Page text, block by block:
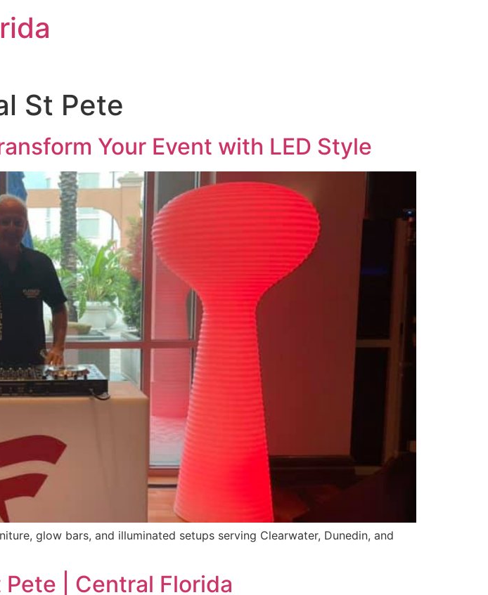
St Pete
Your Event with LED Style
glow bars, and illuminated setups serving Clearwater, Dunedin, and
| Central Florida